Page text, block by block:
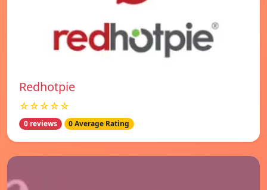
Redhotpie
☆☆☆☆☆
0 reviews 0 Average Rating